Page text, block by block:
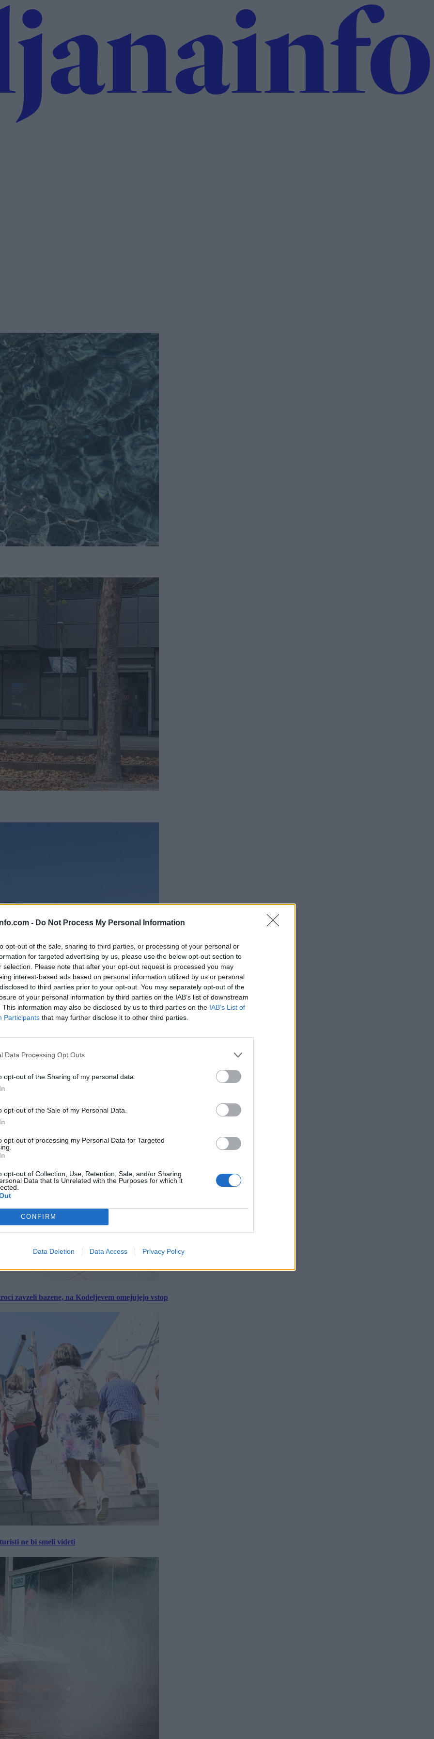
- Do Not Process My Personal Information
opt-out of the sale, sharing to third parties, or processing of your personal or
for targeted advertising by us, please use the below opt-out section to
selection. Please note that after your opt-out request is processed you may
interest-based ads based on personal information utilized by us or personal
to third parties prior to your opt-out. You may separately opt-out of the
of your personal information by third parties on the IAB’s list of downstream
This information may also be disclosed by us to third parties on the IAB’s List of
Participants that may further disclose it to other third parties.
Data Processing Opt Outs
opt-out of the Sharing of my personal data.
opt-out of the Sale of my Personal Data.
opt-out of processing my Personal Data for Targeted
opt-out of Collection, Use, Retention, Sale, and/or Sharing
Data that Is Unrelated with the Purposes for which it
CONFIRM
Data Deletion Data Access Privacy Policy
letos že več kot 420 pristankov helikopterjev
zavzeli bazene, na Kodeljevem omejujejo vstop
ne bi smeli videti
×